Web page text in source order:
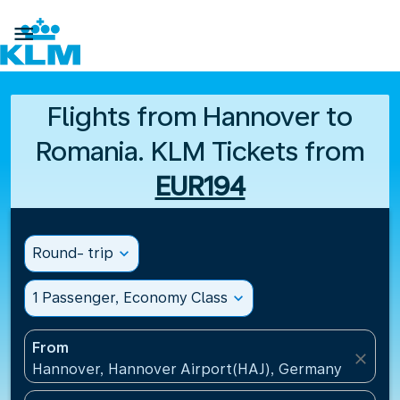

Flights from Hannover to
Romania. KLM Tickets from
EUR194
Round- trip expand_more
1 Passenger, Economy Class expand_more
From
Hannover, Hannover Airport(HAJ), Germany
close